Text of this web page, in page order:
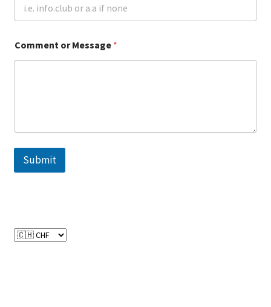
CPRA – California Privacy Rights Act
DMCA
FTC Statement
Comment or Message *
Submit